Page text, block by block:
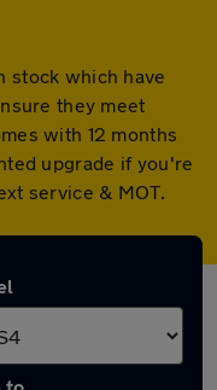
stock which have
they meet
with 12 months
upgrade if you're
service & MOT.